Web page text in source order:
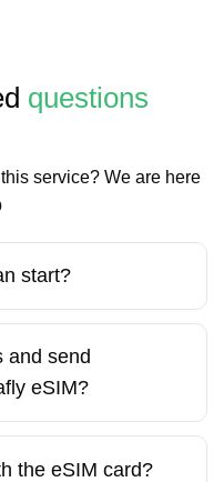
questions
service? We are here
start?
and send
eSIM?
the eSIM card?